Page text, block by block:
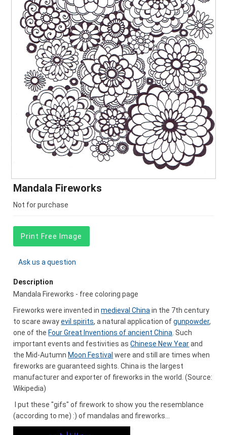
Mandala Fireworks
Not for purchase
Print Free Image
Ask us a question
Description
Mandala Fireworks - free coloring page
Fireworks were invented inmedieval Chinain the 7th century
to scare awayevil spirits, a natural application ofgunpowder,
one of the Four Great Inventions of ancient China. Such
important events and festivities asChinese New Yearand
the Mid-Autumn Moon Festival were and still are times when
fireworks are guaranteed sights. China is the largest
manufacturer and exporter of fireworks in the world. (Source:
Wikipedia)
I put these "gifs" of firework to show you the resemblance
(according to me) :) of mandalas and fireworks...